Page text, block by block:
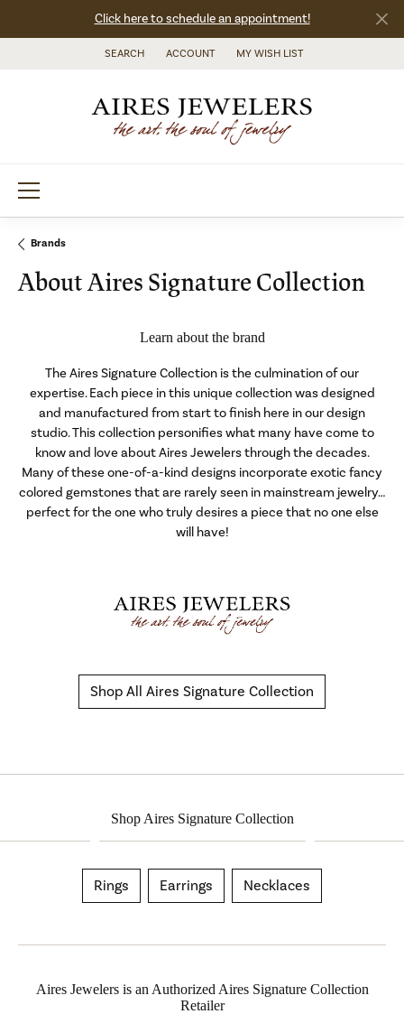
Click here to schedule an appointment!
SEARCH
TOGGLE TOOLBAR SEARCH MENU
ACCOUNT
TOGGLE MY ACCOUNT MENU
MY WISH LIST
TOGGLE MY WISH LIST
Brands
About Aires Signature Collection
Learn about the brand
The Aires Signature Collection is the culmination of our
expertise. Each piece in this unique collection was designed
and manufactured from start to finish here in our design
studio. This collection personifies what many have come to
know and love about Aires Jewelers through the decades.
Many of these one-of-a-kind designs incorporate exotic fancy
colored gemstones that are rarely seen in mainstream jewelry…
perfect for the one who truly desires a piece that no one else
will have!
Shop All Aires Signature Collection
Shop Aires Signature Collection
Rings Earrings Necklaces
Aires Jewelers is an Authorized Aires Signature Collection
Retailer